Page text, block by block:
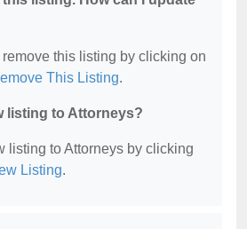
this listing by clicking on
This Listing.
listing to Attorneys?
listing to Attorneys by clicking
Listing.